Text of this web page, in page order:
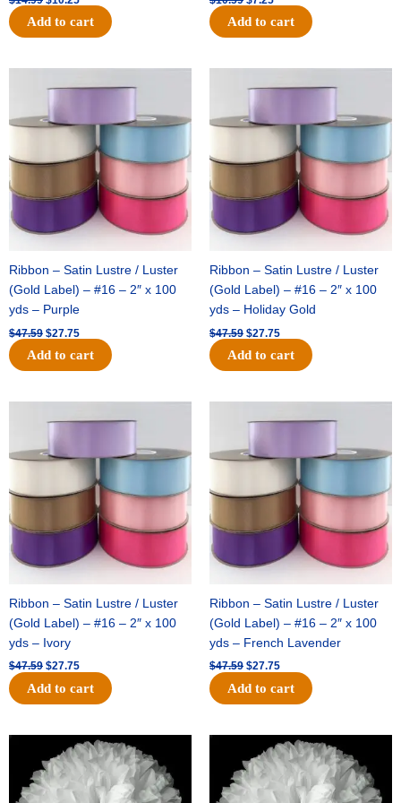
Add to cart Add to cart
Ribbon – Satin Lustre / Luster
(Gold Label) – #16 – 2″ x 100
yds – Purple
$47.59
price
$47.59.
$27.75
price
Add to cart
Ribbon – Satin Lustre / Luster
(Gold Label) – #16 – 2″ x 100
yds – Holiday Gold
$47.59
price
$47.59.
$27.75
price
Add to cart
Ribbon – Satin Lustre / Luster
(Gold Label) – #16 – 2″ x 100
yds – Ivory
$47.59
price
$47.59.
$27.75
price
Add to cart
Ribbon – Satin Lustre / Luster
(Gold Label) – #16 – 2″ x 100
yds – French Lavender
$47.59
price
$47.59.
$27.75
price
Add to cart
Original
price
was:
$15.99.
Current
price
is:
$9.75.
Original
price
was:
$69.59.
Current
price
is:
$48.75.